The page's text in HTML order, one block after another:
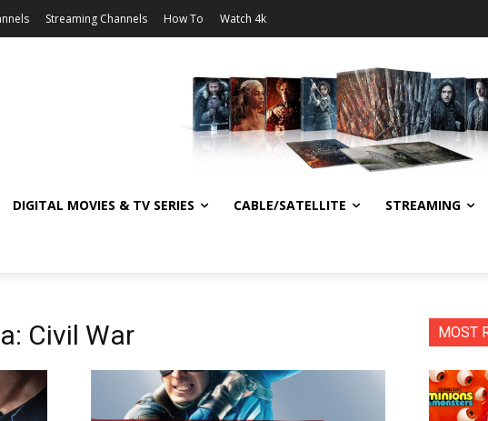
Streaming Channels How To Watch 4k
DIGITAL MOVIES & TV SERIES CABLE/SATELLITE STREAMING
Civil War MOST